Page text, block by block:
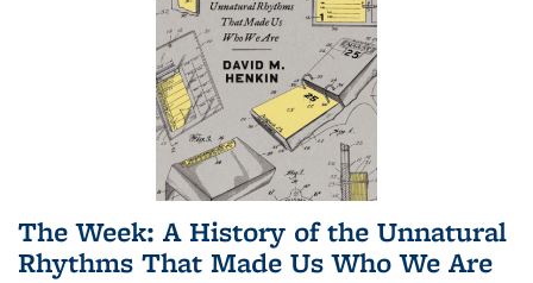
The Week: A History of the Unnatural
Rhythms That Made Us Who We Are